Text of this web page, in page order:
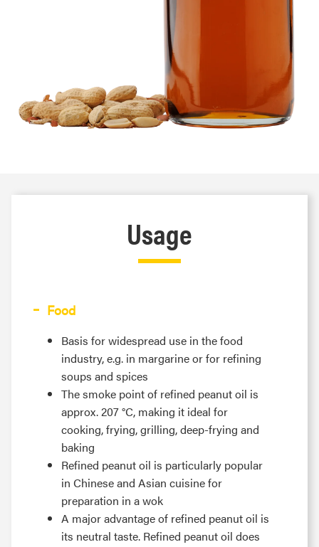
Usage
Food
Basis for widespread use in the food
industry, e.g. in margarine or for refining
soups and spices
The smoke point of refined peanut oil is
approx. 207 °C, making it ideal for
cooking, frying, grilling, deep-frying and
baking
Refined peanut oil is particularly popular
in Chinese and Asian cuisine for
preparation in a wok
A major advantage of refined peanut oil is
its neutral taste. Refined peanut oil does